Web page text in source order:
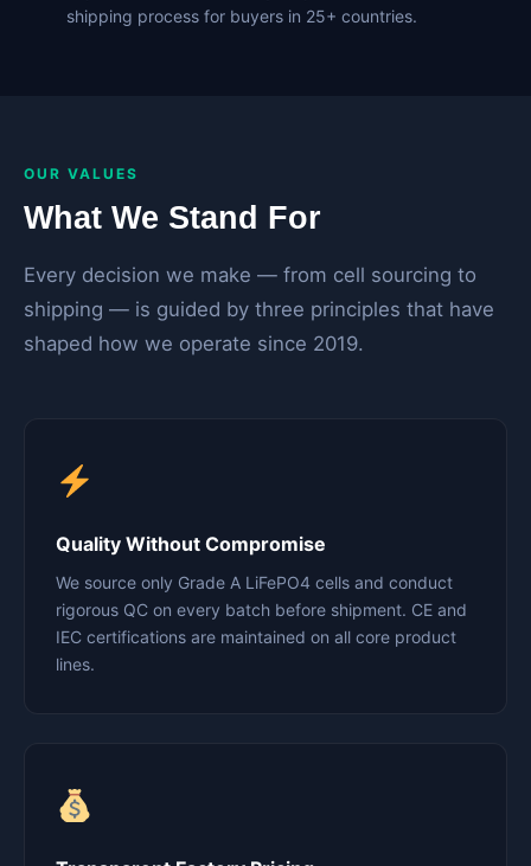
shipping process for buyers in 25+ countries.
OUR VALUES
What We Stand For
Every decision we make — from cell sourcing to
shipping — is guided by three principles that have
shaped how we operate since 2019.
Quality Without Compromise
We source only Grade A LiFePO4 cells and conduct
rigorous QC on every batch before shipment. CE and
IEC certifications are maintained on all core product
lines.